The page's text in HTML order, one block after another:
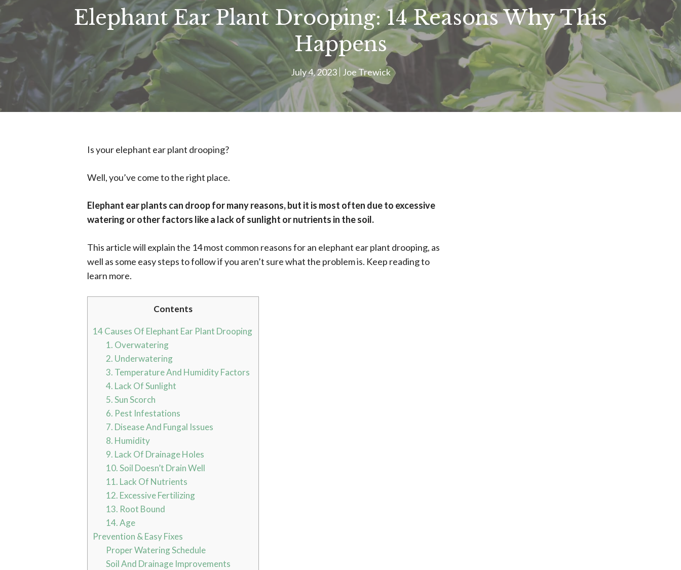
Elephant Ear Plant Drooping: 14 Reasons Why This
Happens
July 4, 2023 Joe Trewick
Is your elephant ear plant drooping?
Well, you’ve come to the right place.
Elephant ear plants can droop for many reasons, but it is most often due to excessive
watering or other factors like a lack of sunlight or nutrients in the soil.
This article will explain the 14 most common reasons for an elephant ear plant drooping, as
well as some easy steps to follow if you aren’t sure what the problem is. Keep reading to
learn more.
Contents
14 Causes Of Elephant Ear Plant Drooping
1. Overwatering
2. Underwatering
3. Temperature And Humidity Factors
4. Lack Of Sunlight
5. Sun Scorch
6. Pest Infestations
7. Disease And Fungal Issues
8. Humidity
9. Lack Of Drainage Holes
10. Soil Doesn’t Drain Well
11. Lack Of Nutrients
12. Excessive Fertilizing
13. Root Bound
14. Age
Prevention & Easy Fixes
Proper Watering Schedule
Soil And Drainage Improvements